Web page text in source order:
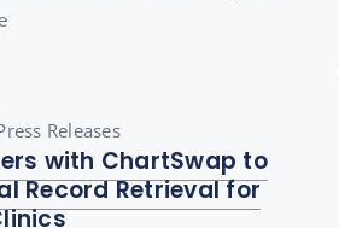
Releases
with ChartSwap to
Record Retrieval for